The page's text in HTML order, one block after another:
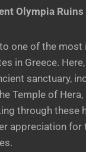
Olympia Ruins
one of the
in Greece.
sanctuary,
Temple of
through these
appreciation